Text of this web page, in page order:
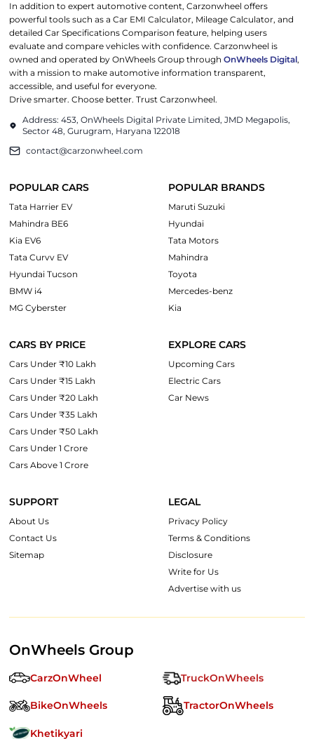
In addition to expert automotive content, Carzonwheel offers
powerful tools such as a Car EMI Calculator, Mileage Calculator, and
detailed Car Specifications Comparison feature, helping users
evaluate and compare vehicles with confidence. Carzonwheel is
owned and operated by OnWheels Group throughOnWheels Digital,
with a mission to make automotive information transparent,
accessible, and useful for everyone.
Drive smarter. Choose better. Trust Carzonwheel.
Address: 453, OnWheels Digital Private Limited, JMD Megapolis,
Sector 48, Gurugram, Haryana 122018
contact@carzonwheel.com
POPULAR CARS
Tata Harrier EV
Mahindra BE6
Kia EV6
Tata Curvv EV
Hyundai Tucson
BMW i4
MG Cyberster
POPULAR BRANDS
Maruti Suzuki
Hyundai
Tata Motors
Mahindra
Toyota
Mercedes-benz
Kia
CARS BY PRICE
Cars Under ₹10 Lakh
Cars Under ₹15 Lakh
Cars Under ₹20 Lakh
Cars Under ₹35 Lakh
Cars Under ₹50 Lakh
Cars Under 1 Crore
Cars Above 1 Crore
EXPLORE CARS
Upcoming Cars
Electric Cars
Car News
SUPPORT
About Us
Contact Us
Sitemap
LEGAL
Privacy Policy
Terms & Conditions
Disclosure
Write for Us
Advertise with us
OnWheels Group
CarzOnWheel TruckOnWheels
BikeOnWheels TractorOnWheels
Khetikyari